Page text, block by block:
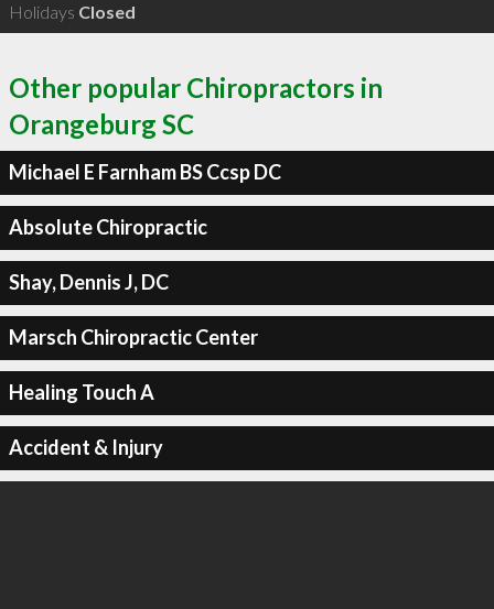
Holidays Closed
Other popular Chiropractors in
Orangeburg SC
Michael E Farnham BS Ccsp DC
Absolute Chiropractic
Shay, Dennis J, DC
Marsch Chiropractic Center
Healing Touch A
Accident & Injury